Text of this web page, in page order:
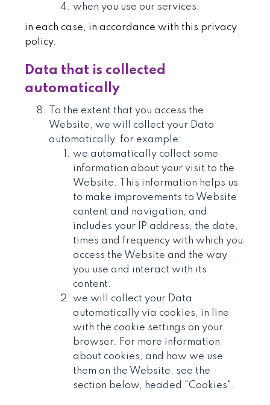
when you use our services;
in each case, in accordance with this privacy
policy.
Data that is collected
automatically
To the extent that you access the
Website, we will collect your Data
automatically, for example:
we automatically collect some
information about your visit to the
Website. This information helps us
to make improvements to Website
content and navigation, and
includes your IP address, the date,
times and frequency with which you
access the Website and the way
you use and interact with its
content.
we will collect your Data
automatically via cookies, in line
with the cookie settings on your
browser. For more information
about cookies, and how we use
them on the Website, see the
section below, headed "Cookies".